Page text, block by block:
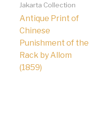
Jakarta Collection
Antique Print of
Chinese
Punishment of the
Rack by Allom
(1859)